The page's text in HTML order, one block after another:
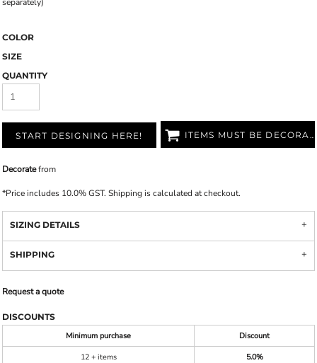
COLOR
SIZE
QUANTITY
START DESIGNING HERE! ITEMS MUST BE DECORATED
Decoratefrom
*Price includes 10.0% GST. Shipping is calculated at checkout.
SIZING DETAILS
SHIPPING
Request a quote
DISCOUNTS
Minimum purchase
Discount
12 + items
5.0%